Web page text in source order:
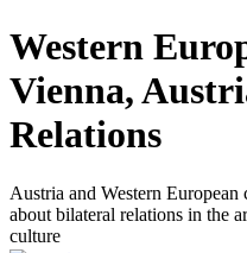
Western
Vienna,
Relations
Austria and Western European
about bilateral relations in the
culture